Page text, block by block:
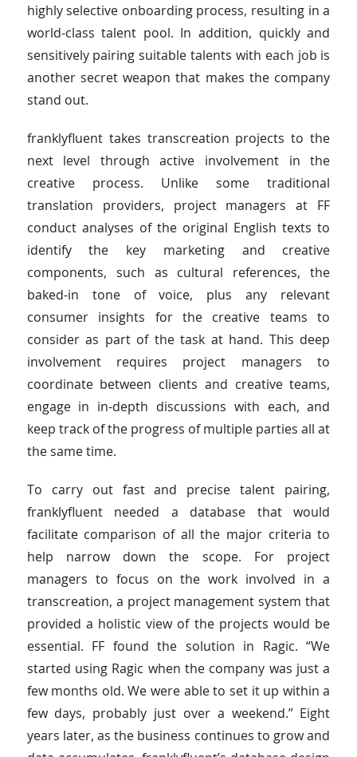
highly selective onboarding process, resulting in a
world-class talent pool. In addition, quickly and
sensitively pairing suitable talents with each job is
another secret weapon that makes the company
stand out.
franklyfluent takes transcreation projects to the
next level through active involvement in the
creative process. Unlike some traditional
translation providers, project managers at FF
conduct analyses of the original English texts to
identify the key marketing and creative
components, such as cultural references, the
baked-in tone of voice, plus any relevant
consumer insights for the creative teams to
consider as part of the task at hand. This deep
involvement requires project managers to
coordinate between clients and creative teams,
engage in in-depth discussions with each, and
keep track of the progress of multiple parties all at
the same time.
To carry out fast and precise talent pairing,
franklyfluent needed a database that would
facilitate comparison of all the major criteria to
help narrow down the scope. For project
managers to focus on the work involved in a
transcreation, a project management system that
provided a holistic view of the projects would be
essential. FF found the solution in Ragic. “We
started using Ragic when the company was just a
few months old. We were able to set it up within a
few days, probably just over a weekend.” Eight
years later, as the business continues to grow and